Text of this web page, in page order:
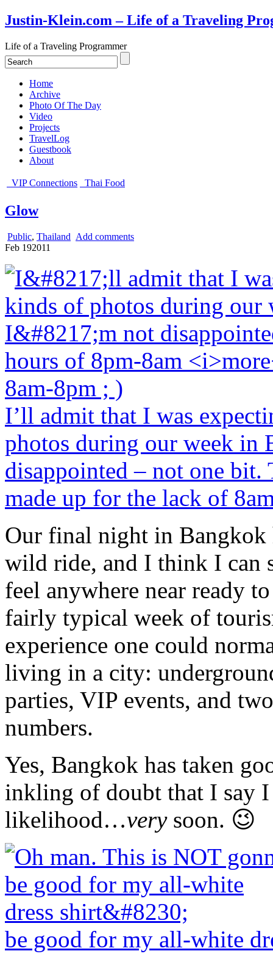
Justin-Klein.com – Life of a Traveling
Life of a Traveling Programmer
Home
Archive
Photo Of The Day
Video
Projects
TravelLog
Guestbook
About
VIP Connections Thai Food
Glow
Public, Thailand Add comments
Feb 192011
I’ll admit that I was
photos during our week in
disappointed – not one
made up for the lack of
Our final night in Bangkok
wild ride, and I think I can
feel anywhere near ready
fairly typical week of
experience one could
living in a city:
parties, VIP events, and
numbers.
Yes, Bangkok has taken
inkling of doubt that I say
likelihood…verysoon. 😉
be good for my all-white